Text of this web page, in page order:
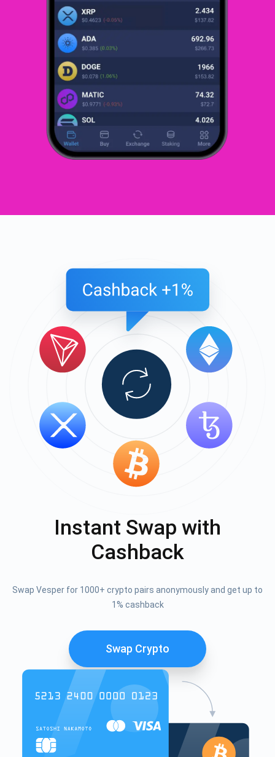
Instant Swap with
Cashback
Swap Vesper for 1000+ crypto pairs anonymously and get up to
1% cashback
Swap Crypto